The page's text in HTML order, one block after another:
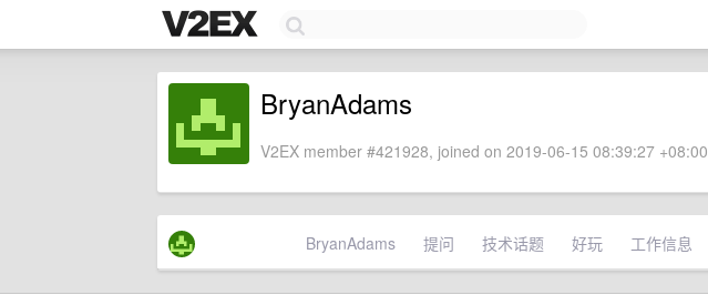
BryanAdams
V2EX member #421928, joined on 2019-06-15 08:39:27 +08:00
BryanAdams 提问 技术话题 好玩 工作信息